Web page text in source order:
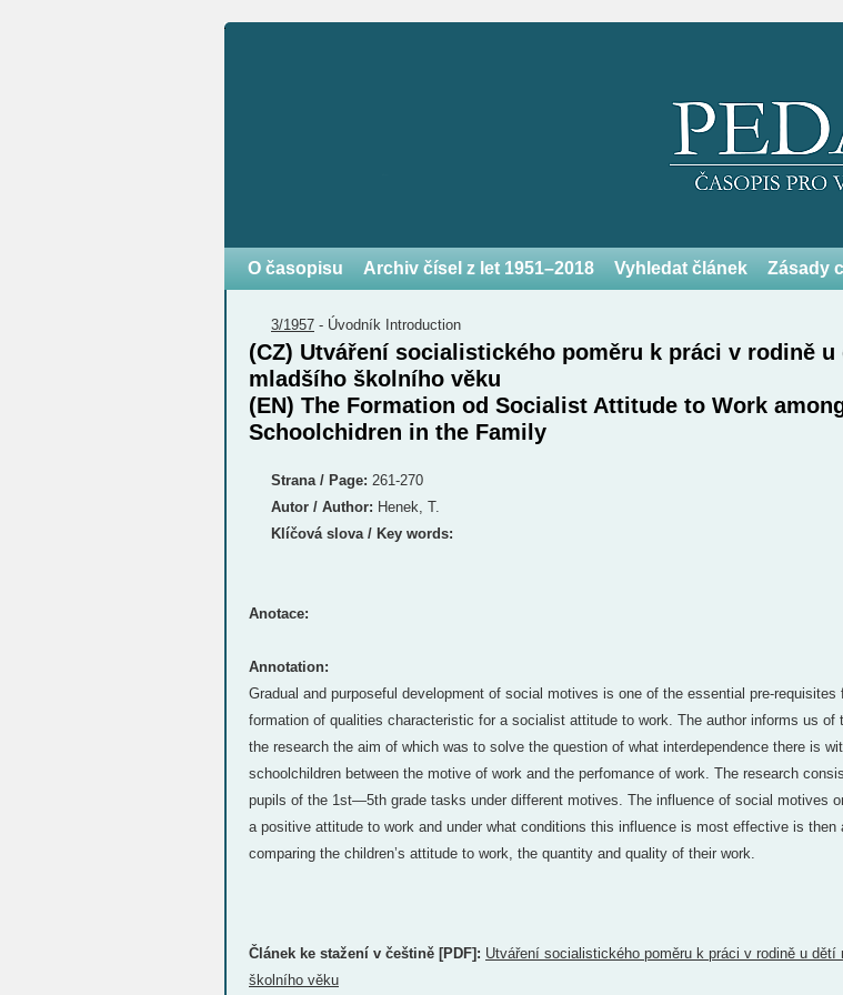
O časopisu Archiv čísel z let 1951–2018 Vyhledat článek Zásady
3/1957 - Úvodník Introduction
(CZ) Utváření socialistického poměru k práci v rodině u
mladšího školního věku
(EN) The Formation od Socialist Attitude to Work
Schoolchidren in the Family
Strana / Page: 261-270
Autor / Author: Henek, T.
Klíčová slova / Key words:
Anotace:
Annotation:
Gradual and purposeful development of social motives is one of the essential pre-requisites
formation of qualities characteristic for a socialist attitude to work. The author informs us of
the research the aim of which was to solve the question of what interdependence there is
schoolchildren between the motive of work and the perfomance of work. The research
pupils of the 1st—5th grade tasks under different motives. The influence of social motives
a positive attitude to work and under what conditions this influence is most effective is then
comparing the children’s attitude to work, the quantity and quality of their work.
Článek ke stažení v češtině [PDF]: Utváření socialistického poměru k práci v rodině u dětí
školního věku